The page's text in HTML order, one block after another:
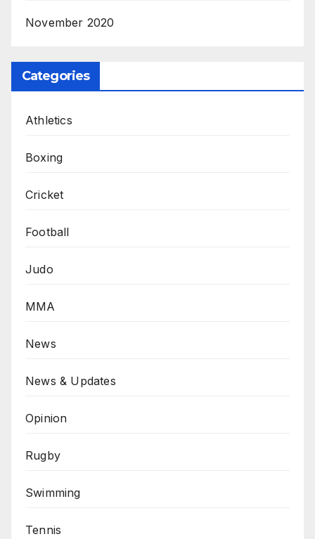
November 2020
Categories
Athletics
Boxing
Cricket
Football
Judo
MMA
News
News & Updates
Opinion
Rugby
Swimming
Tennis